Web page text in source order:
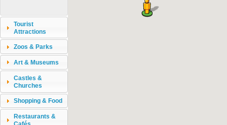
Tourist
Attractions
Zoos & Parks
Art & Museums
Castles &
Churches
Shopping & Food
Restaurants &